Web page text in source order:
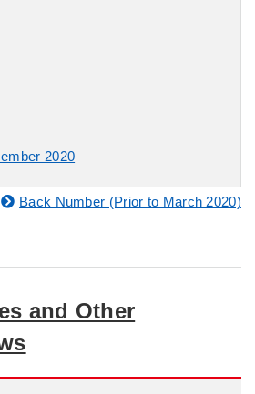
2020
Back Number (Prior to March 2020)
and Other